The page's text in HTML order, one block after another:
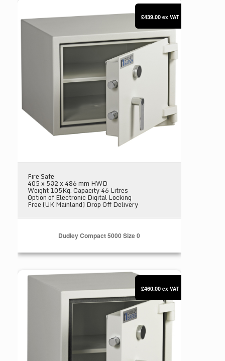
Fire Safe
405 x 532 x 486 mm HWD
Weight 105Kg. Capacity 46 Litres
Option of Electronic Digital Locking
Free (UK Mainland) Drop Off Delivery
Dudley Compact 5000 Size 0
£439.00 ex VAT
Dudley Compact 5000 Size 1
£460.00 ex VAT